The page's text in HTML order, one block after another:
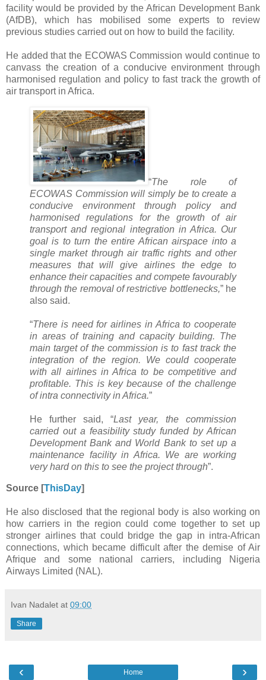
facility would be provided by the African Development Bank
(AfDB), which has mobilised some experts to review
previous studies carried out on how to build the facility.
He added that the ECOWAS Commission would continue to
canvass the creation of a conducive environment through
harmonised regulation and policy to fast track the growth of
air transport in Africa.
“The role of
ECOWAS Commission will simply be to create a
conducive environment through policy and
harmonised regulations for the growth of air
transport and regional integration in Africa. Our
goal is to turn the entire African airspace into a
single market through air traffic rights and other
measures that will give airlines the edge to
enhance their capacities and compete favourably
through the removal of restrictive bottlenecks,” he
also said.
“There is need for airlines in Africa to cooperate
in areas of training and capacity building. The
main target of the commission is to fast track the
integration of the region. We could cooperate
with all airlines in Africa to be competitive and
profitable. This is key because of the challenge
of intra connectivity in Africa.”
He further said, “Last year, the commission
carried out a feasibility study funded by African
Development Bank and World Bank to set up a
maintenance facility in Africa. We are working
very hard on this to see the project through”.
Source [ThisDay]
He also disclosed that the regional body is also working on
how carriers in the region could come together to set up
stronger airlines that could bridge the gap in intra-African
connections, which became difficult after the demise of Air
Afrique and some national carriers, including Nigeria
Airways Limited (NAL).
Ivan Nadalet at 09:00
Share
‹ ›
Home